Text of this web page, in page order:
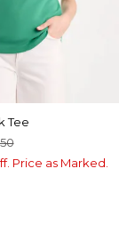
Tee
Price as Marked.